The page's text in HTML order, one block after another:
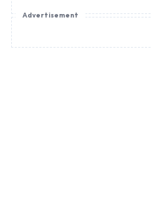
Advertisement